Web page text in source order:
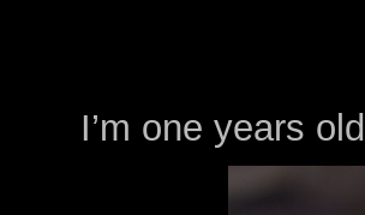
I’m one years old